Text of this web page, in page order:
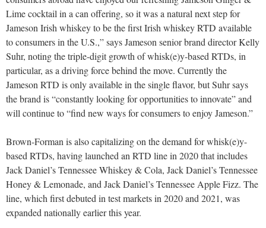
Lime cocktail in a can offering, so it was a natural next step for
Jameson Irish whiskey to be the first Irish whiskey RTD available
to consumers in the U.S.,” says Jameson senior brand director Kelly
Suhr, noting the triple-digit growth of whisk(e)y-based RTDs, in
particular, as a driving force behind the move. Currently the
Jameson RTD is only available in the single flavor, but Suhr says
the brand is “constantly looking for opportunities to innovate” and
will continue to “find new ways for consumers to enjoy Jameson.”
Brown-Forman is also capitalizing on the demand for whisk(e)y-
based RTDs, having launched an RTD line in 2020 that includes
Jack Daniel’s Tennessee Whiskey & Cola, Jack Daniel’s Tennessee
Honey & Lemonade, and Jack Daniel’s Tennessee Apple Fizz. The
line, which first debuted in test markets in 2020 and 2021, was
expanded nationally earlier this year.